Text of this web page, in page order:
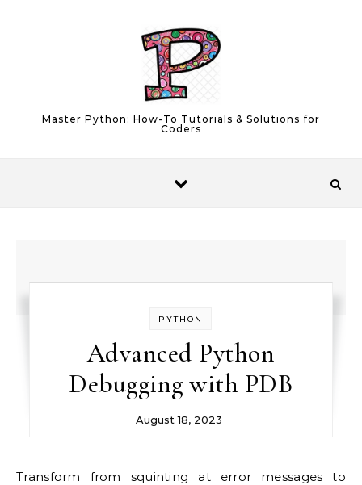
Master Python: How-To Tutorials & Solutions for
Coders
PYTHON
Advanced Python
Debugging with PDB
August 18, 2023
Transform from squinting at error messages to